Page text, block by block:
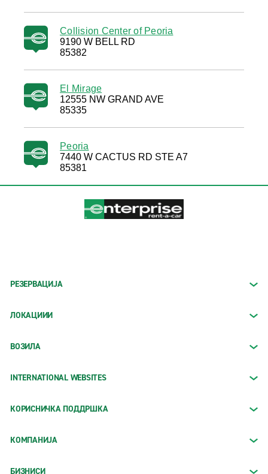
Collision Center of Peoria
9190 W BELL RD
85382
El Mirage
12555 NW GRAND AVE
85335
Peoria
7440 W CACTUS RD STE A7
85381
РЕЗЕРВАЦИЈА
ЛОКАЦИИИ
ВОЗИЛА
INTERNATIONAL WEBSITES
КОРИСНИЧКА ПОДДРШКА
КОМПАНИЈА
БИЗНИСИ